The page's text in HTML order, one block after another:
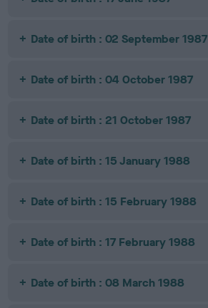
Date of birth : 02 September 1987
Date of birth : 04 October 1987
Date of birth : 21 October 1987
Date of birth : 15 January 1988
Date of birth : 15 February 1988
Date of birth : 17 February 1988
Date of birth : 08 March 1988